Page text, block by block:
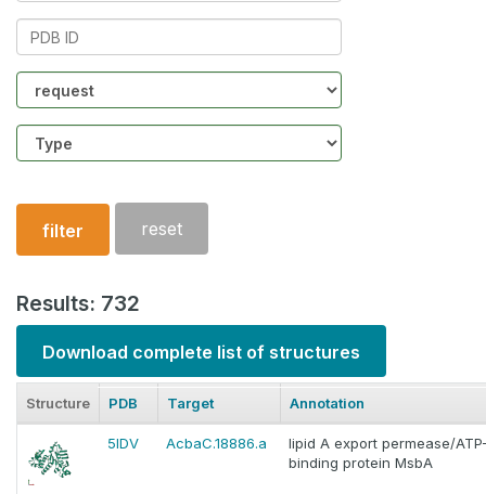
PDB
Community
Structure
type
filter reset
Results: 732
Download complete list of structures
Structure PDB Target Annotation
5IDV AcbaC.18886.a
lipid A export permease/
binding protein MsbA